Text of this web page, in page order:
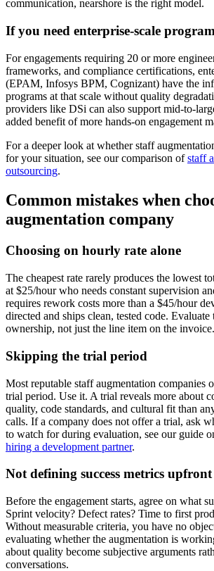
communication, nearshore is the right model.
If you need enterprise-scale
For engagements requiring 20 or more
frameworks, and compliance certifications,
(EPAM, Infosys BPM, Cognizant) have the
programs at that scale without quality
providers like DSi can also support mid-to-
added benefit of more hands-on engagement
For a deeper look at whether staff
for your situation, see our comparison ofstaff
outsourcing.
Common mistakes when
augmentation company
Choosing on hourly rate alone
The cheapest rate rarely produces the lowest
at $25/hour who needs constant supervision
requires rework costs more than a $45/hour
directed and ships clean, tested code. Evaluate
ownership, not just the line item on the invoice.
Skipping the trial period
Most reputable staff augmentation companies
trial period. Use it. A trial reveals more about
quality, code standards, and cultural fit than
calls. If a company does not offer a trial, ask
to watch for during evaluation, see our guide
hiring a development partner.
Not defining success metrics upfront
Before the engagement starts, agree on what
Sprint velocity? Defect rates? Time to first
Without measurable criteria, you have no
evaluating whether the augmentation is
about quality become subjective arguments
conversations.